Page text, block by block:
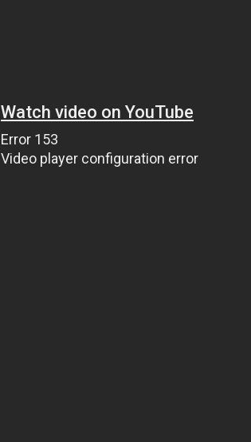
Watch video on YouTube
Error 153
Video player configuration error